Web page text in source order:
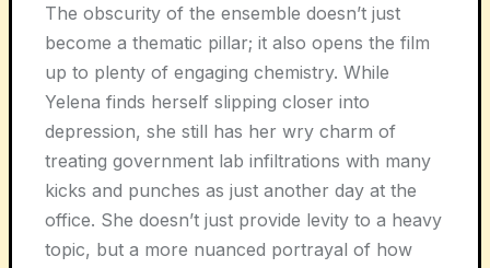
The obscurity of the ensemble doesn’t just
become a thematic pillar; it also opens the film
up to plenty of engaging chemistry. While
Yelena finds herself slipping closer into
depression, she still has her wry charm of
treating government lab infiltrations with many
kicks and punches as just another day at the
office. She doesn’t just provide levity to a heavy
topic, but a more nuanced portrayal of how